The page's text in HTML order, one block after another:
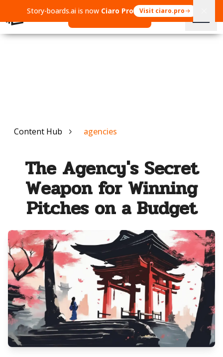
Story-boards.ai is now Ciaro Pro Visit ciaro.pro
Content Hub agencies
The Agency's Secret
Weapon for Winning
Pitches on a Budget